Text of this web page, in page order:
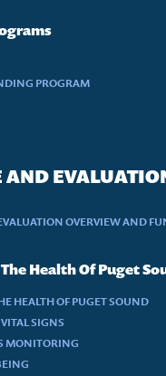
PROGRAM
AND
OVERVIEW AND
Health Of Puget
HEALTH OF PUGET SOUND
SIGNS
MONITORING